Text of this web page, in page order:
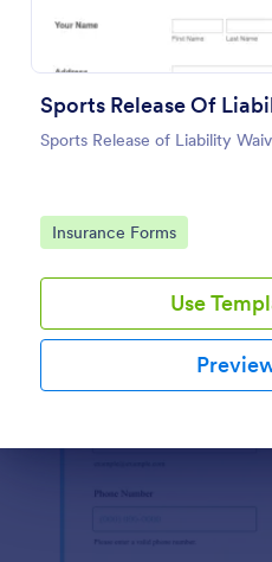
Sports Release Of
Sports Release of Liability
Go to Category:
Insurance Forms
Use
Use